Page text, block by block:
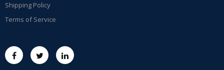
Shipping Policy
Terms of Service